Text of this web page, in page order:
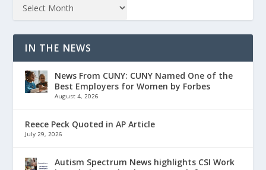
IN THE NEWS
News From CUNY: CUNY Named One of the
Best Employers for Women by Forbes
August 4, 2026
Reece Peck Quoted in AP Article
July 29, 2026
Autism Spectrum News highlights CSI Work